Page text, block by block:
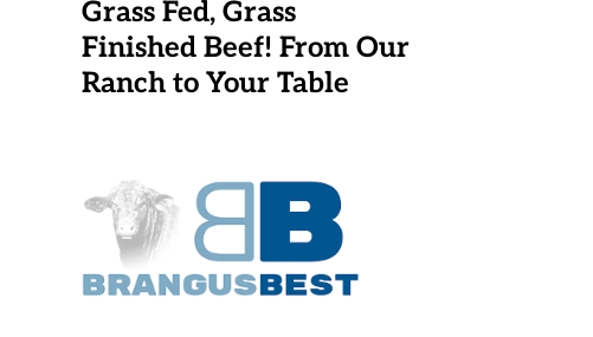
Grass Fed, Grass
Finished Beef! From Our
Ranch to Your Table